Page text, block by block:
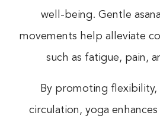
well-being. Gentle
movements help alleviate
such as fatigue, pain,
By promoting flexibility,
circulation, yoga enhances